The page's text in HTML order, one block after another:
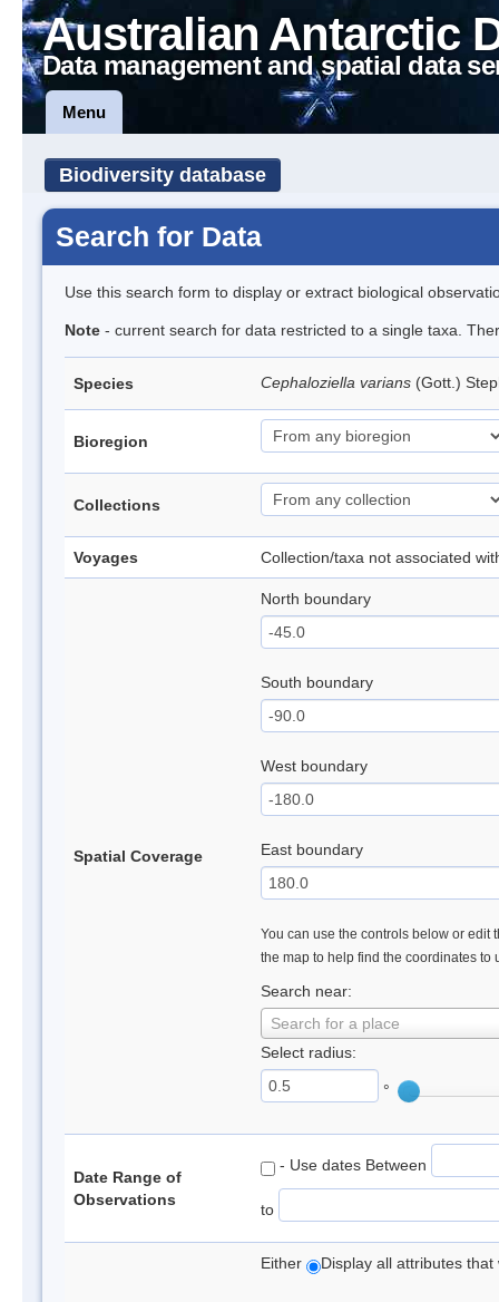
Australian Antarctic
Data management and spatial data
Menu
Biodiversity database
Search for Data
Use this search form to display or extract biological
Note - current search for data restricted to a single taxa.
Species Cephaloziella varians (Gott.)
Bioregion
Collections
Voyages Collection/taxa not associated
Spatial Coverage
North boundary
South boundary
West boundary
East boundary
You can use the controls below or edit
the map to help find the coordinates to
Search near:
Search for a place
Select radius:
°
Date Range of
Observations
- Use dates Between
to
Either Display all attributes